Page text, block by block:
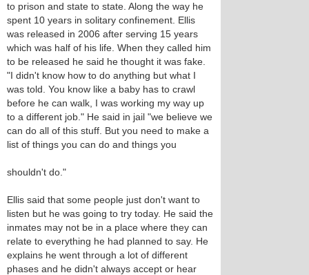
to prison and state to state. Along the way he
spent 10 years in solitary confinement. Ellis
was released in 2006 after serving 15 years
which was half of his life. When they called him
to be released he said he thought it was fake.
"I didn't know how to do anything but what I
was told. You know like a baby has to crawl
before he can walk, I was working my way up
to a different job." He said in jail "we believe we
can do all of this stuff. But you need to make a
list of things you can do and things you
shouldn't do."
Ellis said that some people just don't want to
listen but he was going to try today. He said the
inmates may not be in a place where they can
relate to everything he had planned to say. He
explains he went through a lot of different
phases and he didn't always accept or hear